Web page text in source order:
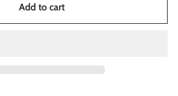
Add to cart